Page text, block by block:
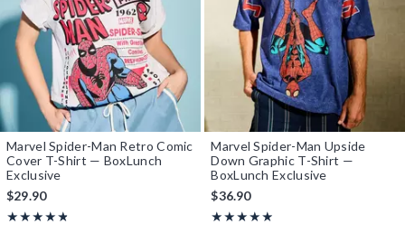
Marvel Spider-Man Retro Comic
Cover T-Shirt — BoxLunch
Exclusive
$29.90
★★★★★
Rating, 4.769 out of 5
★★★★★
Marvel Spider-Man Upside
Down Graphic T-Shirt —
BoxLunch Exclusive
$36.90
★★★★★
Rating, 4.8 out of 5
★★★★★